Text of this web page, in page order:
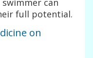
can
full potential.
on